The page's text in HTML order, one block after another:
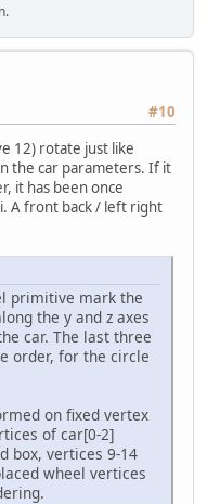
#10
12) rotate just like
the car parameters. If it
it has been once
A front back / left right
primitive mark the
the y and z axes
car. The last three
order, for the circle
on fixed vertex
of car[0-2]
box, vertices 9-14
wheel vertices